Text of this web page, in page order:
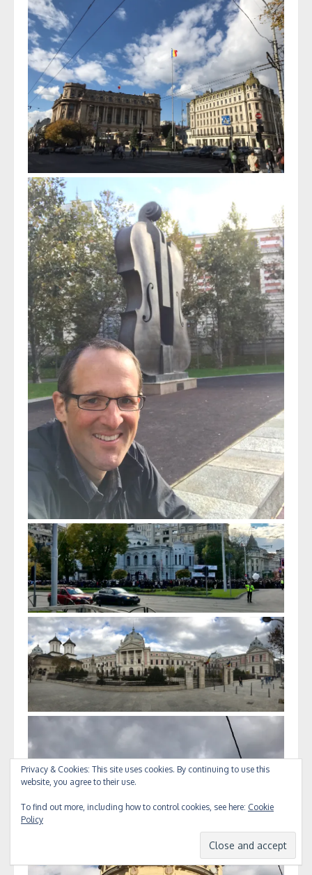
Privacy & Cookies: This site uses cookies. By continuing to use this
website, you agree to their use.
To find out more, including how to control cookies, see here: Cookie
Policy